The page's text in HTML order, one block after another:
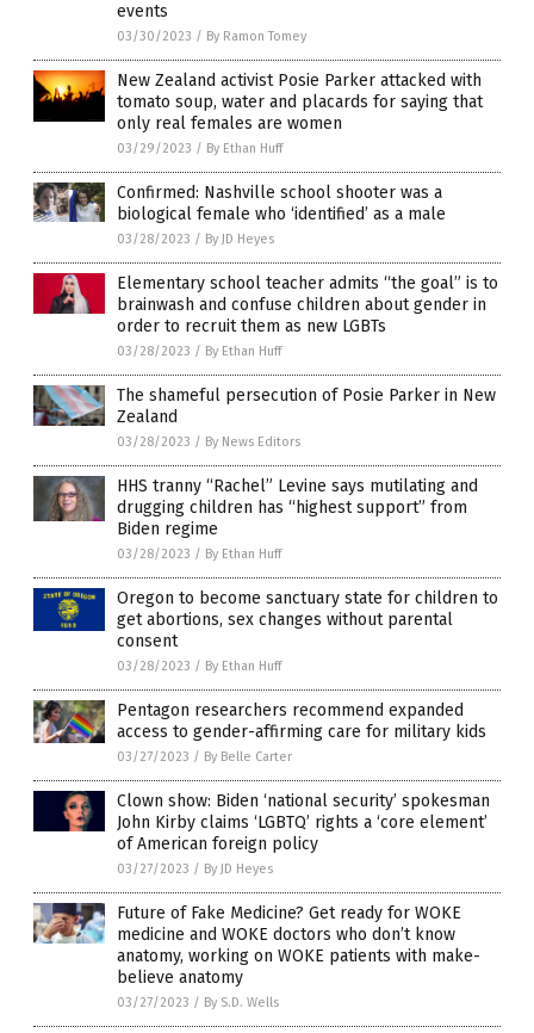
events
03/30/2023 / By Ramon Tomey
New Zealand activist Posie Parker attacked with
tomato soup, water and placards for saying that
only real females are women
03/29/2023 / By Ethan Huff
Confirmed: Nashville school shooter was a
biological female who ‘identified’ as a male
03/28/2023 / By JD Heyes
Elementary school teacher admits “the goal” is to
brainwash and confuse children about gender in
order to recruit them as new LGBTs
03/28/2023 / By Ethan Huff
The shameful persecution of Posie Parker in New
Zealand
03/28/2023 / By News Editors
HHS tranny “Rachel” Levine says mutilating and
drugging children has “highest support” from
Biden regime
03/28/2023 / By Ethan Huff
Oregon to become sanctuary state for children to
get abortions, sex changes without parental
consent
03/28/2023 / By Ethan Huff
Pentagon researchers recommend expanded
access to gender-affirming care for military kids
03/27/2023 / By Belle Carter
Clown show: Biden ‘national security’ spokesman
John Kirby claims ‘LGBTQ’ rights a ‘core element’
of American foreign policy
03/27/2023 / By JD Heyes
Future of Fake Medicine? Get ready for WOKE
medicine and WOKE doctors who don’t know
anatomy, working on WOKE patients with make-
believe anatomy
03/27/2023 / By S.D. Wells